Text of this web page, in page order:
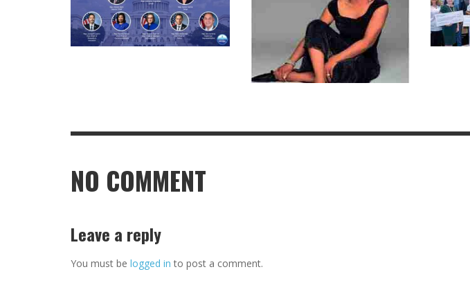
NO COMMENT
Leave a reply
You must be logged in to post a comment.